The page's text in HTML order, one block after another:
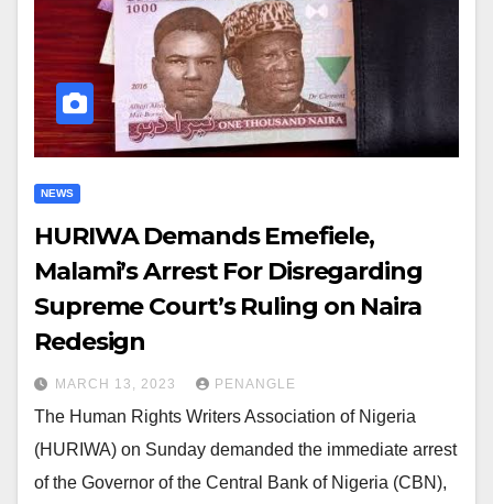
NEWS
HURIWA Demands Emefiele,
Malami’s Arrest For Disregarding
Supreme Court’s Ruling on Naira
Redesign
MARCH 13, 2023 PENANGLE
The Human Rights Writers Association of Nigeria
(HURIWA) on Sunday demanded the immediate arrest
of the Governor of the Central Bank of Nigeria (CBN),